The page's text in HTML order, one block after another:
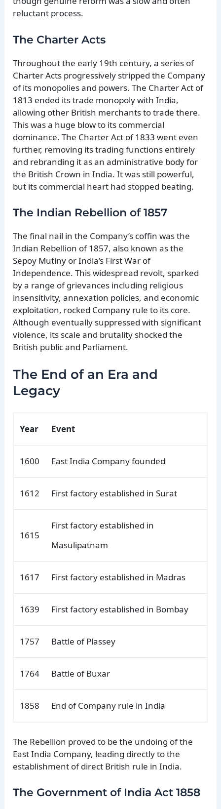
reluctant process.
The Charter Acts
Throughout the early 19th century, a series of
Charter Acts progressively stripped the Company
of its monopolies and powers. The Charter Act of
1813 ended its trade monopoly with India,
allowing other British merchants to trade there.
This was a huge blow to its commercial
dominance. The Charter Act of 1833 went even
further, removing its trading functions entirely
and rebranding it as an administrative body for
the British Crown in India. It was still powerful,
but its commercial heart had stopped beating.
The Indian Rebellion of 1857
The final nail in the Company’s coffin was the
Indian Rebellion of 1857, also known as the
Sepoy Mutiny or India’s First War of
Independence. This widespread revolt, sparked
by a range of grievances including religious
insensitivity, annexation policies, and economic
exploitation, rocked Company rule to its core.
Although eventually suppressed with significant
violence, its scale and brutality shocked the
British public and Parliament.
The End of an Era and
Legacy
Year Event
1600 East India Company founded
1612 First factory established in Surat
1615
First factory established in
Masulipatnam
1617 First factory established in Madras
1639 First factory established in Bombay
1757 Battle of Plassey
1764 Battle of Buxar
1858 End of Company rule in India
The Rebellion proved to be the undoing of the
East India Company, leading directly to the
establishment of direct British rule in India.
The Government of India Act 1858